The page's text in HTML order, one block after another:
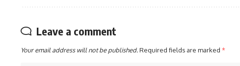
Leave a comment
Your email address will not be published.Required fields are marked *